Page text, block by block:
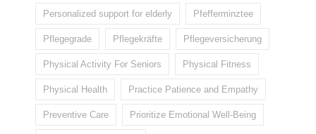
Personalized support for elderly Pfefferminztee
Pflegegrade Pflegekräfte Pflegeversicherung
Physical Activity For Seniors Physical Fitness
Physical Health Practice Patience and Empathy
Preventive Care Prioritize Emotional Well-Being